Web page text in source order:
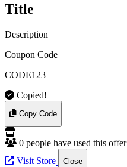
Title
Description
Coupon Code
CODE123
Copied!
Copy Code
0 people have used this offer
Visit Store
Close